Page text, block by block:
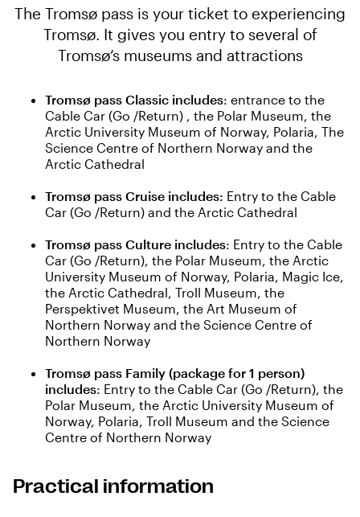
The Tromsø pass is your ticket to experiencing
Tromsø. It gives you entry to several of
Tromsø’s museums and attractions
Tromsø pass Classic includes: entrance to the
Cable Car (Go /Return) , the Polar Museum, the
Arctic University Museum of Norway, Polaria, The
Science Centre of Northern Norway and the
Arctic Cathedral
Tromsø pass Cruise includes: Entry to the Cable
Car (Go /Return) and the Arctic Cathedral
Tromsø pass Culture includes: Entry to the Cable
Car (Go /Return), the Polar Museum, the Arctic
University Museum of Norway, Polaria, Magic Ice,
the Arctic Cathedral, Troll Museum, the
Perspektivet Museum, the Art Museum of
Northern Norway and the Science Centre of
Northern Norway
Tromsø pass Family (package for 1 person)
includes: Entry to the Cable Car (Go /Return), the
Polar Museum, the Arctic University Museum of
Norway, Polaria, Troll Museum and the Science
Centre of Northern Norway
Practical information